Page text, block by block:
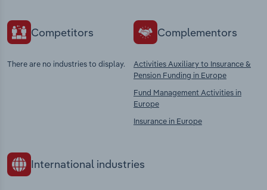
Competitors
There are no industries to display.
Complementors
Activities Auxiliary to Insurance &
Pension Funding in Europe
Fund Management Activities in
Europe
Insurance in Europe
International industries